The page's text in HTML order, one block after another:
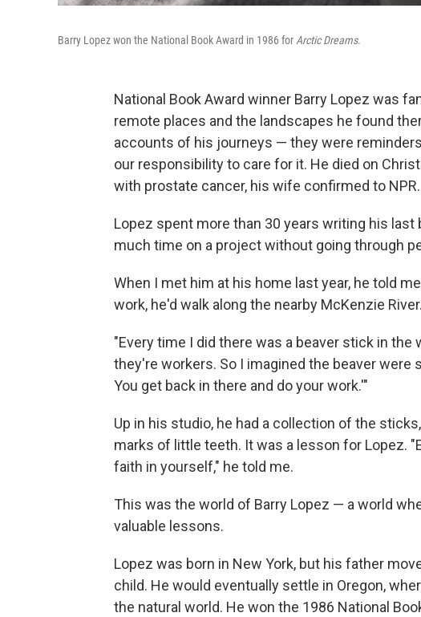
Barry Lopez won the National Book Award in 1986 for Arctic Dreams.
National Book Award winner Barry Lopez was
remote places and the landscapes he found
accounts of his journeys — they were
our responsibility to care for it. He died on
with prostate cancer, his wife confirmed to
Lopez spent more than 30 years writing his last
much time on a project without going through
When I met him at his home last year, he told
work, he'd walk along the nearby McKenzie River.
"Every time I did there was a beaver stick in
they're workers. So I imagined the beaver were
You get back in there and do your work.'"
Up in his studio, he had a collection of the
marks of little teeth. It was a lesson for Lopez.
faith in yourself," he told me.
This was the world of Barry Lopez — a world
valuable lessons.
Lopez was born in New York, but his father
child. He would eventually settle in Oregon,
the natural world. He won the 1986 National